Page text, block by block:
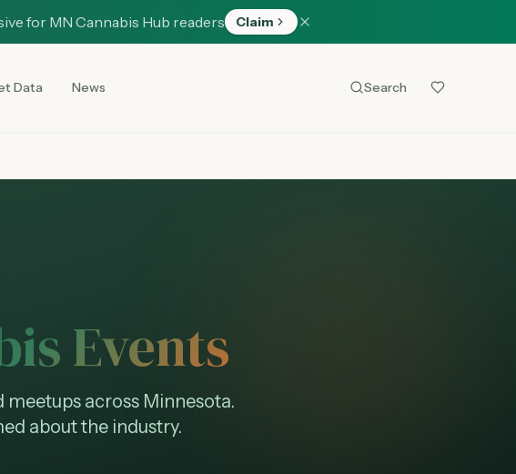
for MN Cannabis Hub readers Claim
Data News Search
Events
meetups across Minnesota.
about the industry.